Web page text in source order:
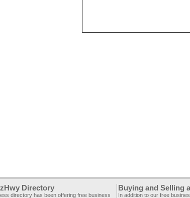
Directory
directory has been offering free business
Buying and Selling
In addition to our free